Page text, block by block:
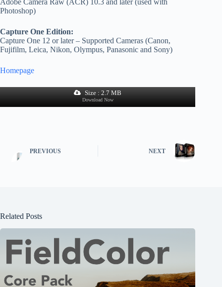
Adobe Camera Raw (ACR) 10.3 and later (used with
Photoshop)
Capture One Edition:
Capture One 12 or later – Supported Cameras (Canon,
Fujifilm, Leica, Nikon, Olympus, Panasonic and Sony)
Homepage
Size : 2.7 MB
Download Now
PREVIOUS NEXT
Related Posts